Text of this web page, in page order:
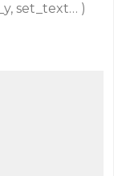
set_text… )